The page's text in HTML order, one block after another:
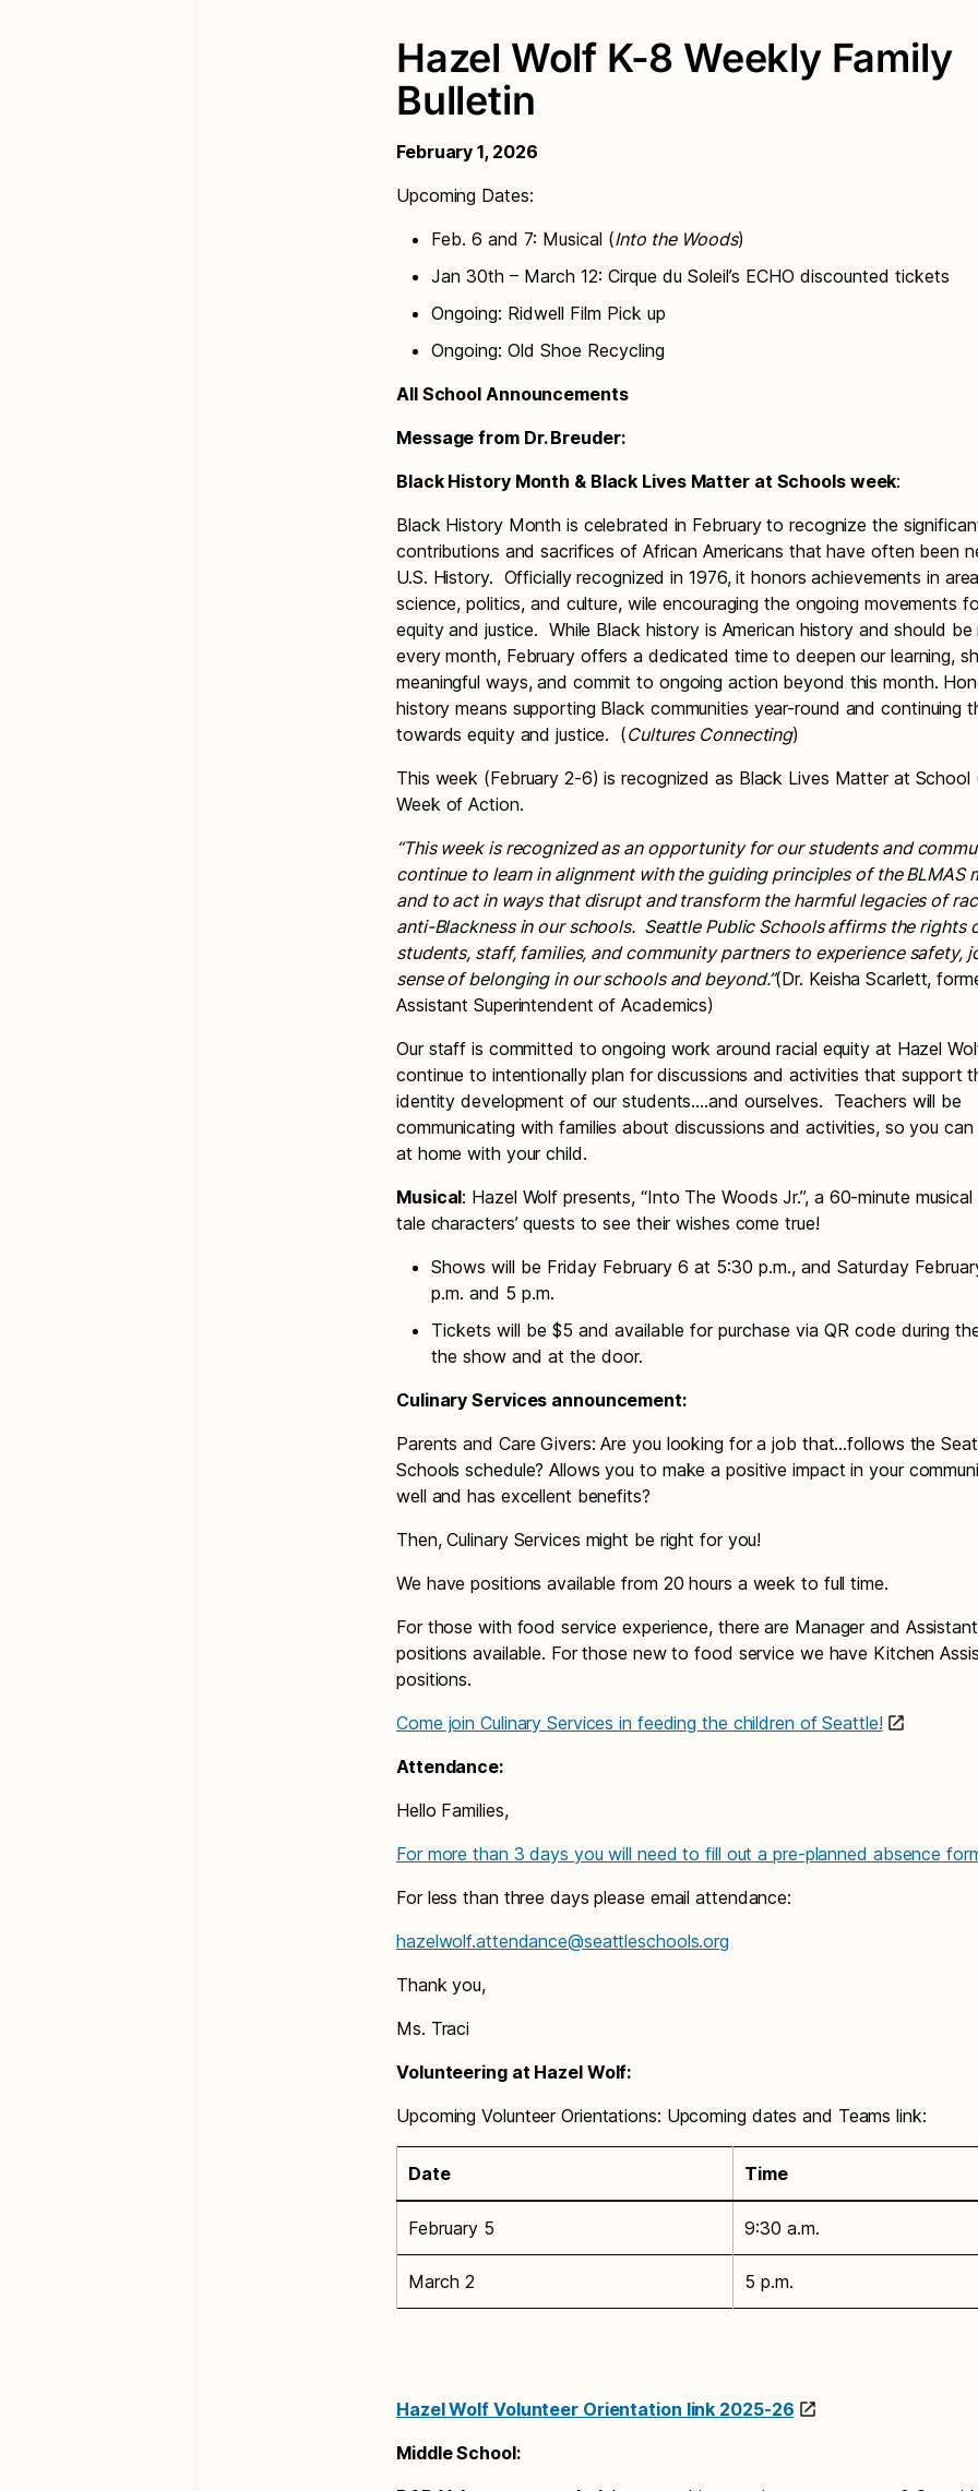
Hazel Wolf K-8 Weekly Family
Bulletin
February 1, 2026
Upcoming Dates:
Feb. 6 and 7: Musical (Into the Woods)
Jan 30th – March 12: Cirque du Soleil’s ECHO discounted tickets
Ongoing: Ridwell Film Pick up
Ongoing: Old Shoe Recycling
All School Announcements
Message from Dr. Breuder:
Black History Month & Black Lives Matter at Schools week:
Black History Month is celebrated in February to recognize the
contributions and sacrifices of African Americans that have often been
U.S. History. Officially recognized in 1976, it honors achievements in
science, politics, and culture, wile encouraging the ongoing movements
equity and justice. While Black history is American history and should
every month, February offers a dedicated time to deepen our learning,
meaningful ways, and commit to ongoing action beyond this month.
history means supporting Black communities year-round and continuing
towards equity and justice. (Cultures Connecting)
This week (February 2-6) is recognized as Black Lives Matter at School
Week of Action.
“This week is recognized as an opportunity for our students and
continue to learn in alignment with the guiding principles of the BLMAS
and to act in ways that disrupt and transform the harmful legacies of
anti-Blackness in our schools. Seattle Public Schools affirms the rights
students, staff, families, and community partners to experience safety,
sense of belonging in our schools and beyond.”(Dr. Keisha Scarlett,
Assistant Superintendent of Academics)
Our staff is committed to ongoing work around racial equity at Hazel
continue to intentionally plan for discussions and activities that support
identity development of our students….and ourselves. Teachers will be
communicating with families about discussions and activities, so you
at home with your child.
Musical: Hazel Wolf presents, “Into The Woods Jr.”, a 60-minute
tale characters’ quests to see their wishes come true!
Shows will be Friday February 6 at 5:30 p.m., and Saturday
p.m. and 5 p.m.
Tickets will be $5 and available for purchase via QR code during
the show and at the door.
Culinary Services announcement:
Parents and Care Givers: Are you looking for a job that…follows the
Schools schedule? Allows you to make a positive impact in your
well and has excellent benefits?
Then, Culinary Services might be right for you!
We have positions available from 20 hours a week to full time.
For those with food service experience, there are Manager and
positions available. For those new to food service we have Kitchen
positions.
Come join Culinary Services in feeding the children of Seattle!
Attendance:
Hello Families,
For more than 3 days you will need to fill out a pre-planned absence
For less than three days please email attendance:
hazelwolf.attendance@seattleschools.org
Thank you,
Ms. Traci
Volunteering at Hazel Wolf:
Upcoming Volunteer Orientations: Upcoming dates and Teams link:
Date Time
February 5 9:30 a.m.
March 2 5 p.m.
Hazel Wolf Volunteer Orientation link 2025-26
Middle School: